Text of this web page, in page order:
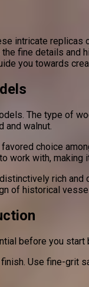
intricate
fine details
you towards
The type of
walnut.
choice
with,
rich
of historical
before you
Use fine-